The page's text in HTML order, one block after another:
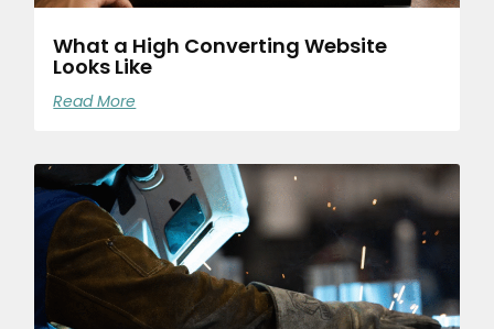
What a High Converting Website
Looks Like
Read More